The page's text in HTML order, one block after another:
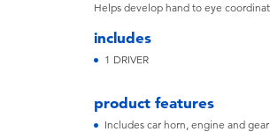
Helps develop hand to eye
includes
1 DRIVER
product features
Includes car horn, engine and